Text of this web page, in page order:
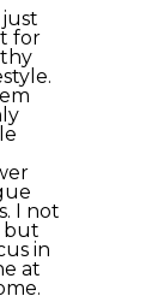
for
I not
but
in
at